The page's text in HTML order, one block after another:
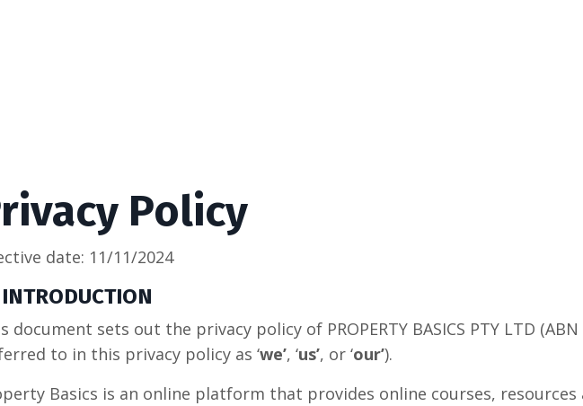
Policy
date: 11/11/2024
document sets out the privacy policy of PROPERTY BASICS PTY LTD (ABN
to in this privacy policy as ‘we’, ‘us’, or ‘our’).
Basics is an online platform that provides online courses,